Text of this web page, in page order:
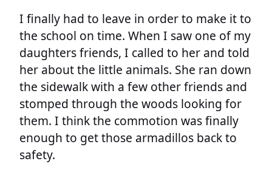
I finally had to leave in order to make it to
the school on time. When I saw one of my
daughters friends, I called to her and told
her about the little animals. She ran down
the sidewalk with a few other friends and
stomped through the woods looking for
them. I think the commotion was finally
enough to get those armadillos back to
safety.